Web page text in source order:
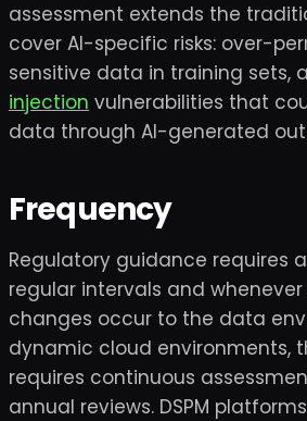
assessment extends the
cover AI-specific risks: over-
sensitive data in training sets,
injection vulnerabilities that
data through AI-generated
Frequency
Regulatory guidance requires
regular intervals and
changes occur to the data
dynamic cloud environments,
requires continuous
annual reviews. DSPM